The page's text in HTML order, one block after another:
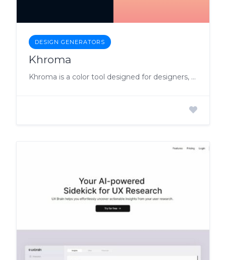
DESIGN GENERATORS
Khroma
Khroma is a color tool designed for designers, providing quick access to personalized color combinations and palettes.